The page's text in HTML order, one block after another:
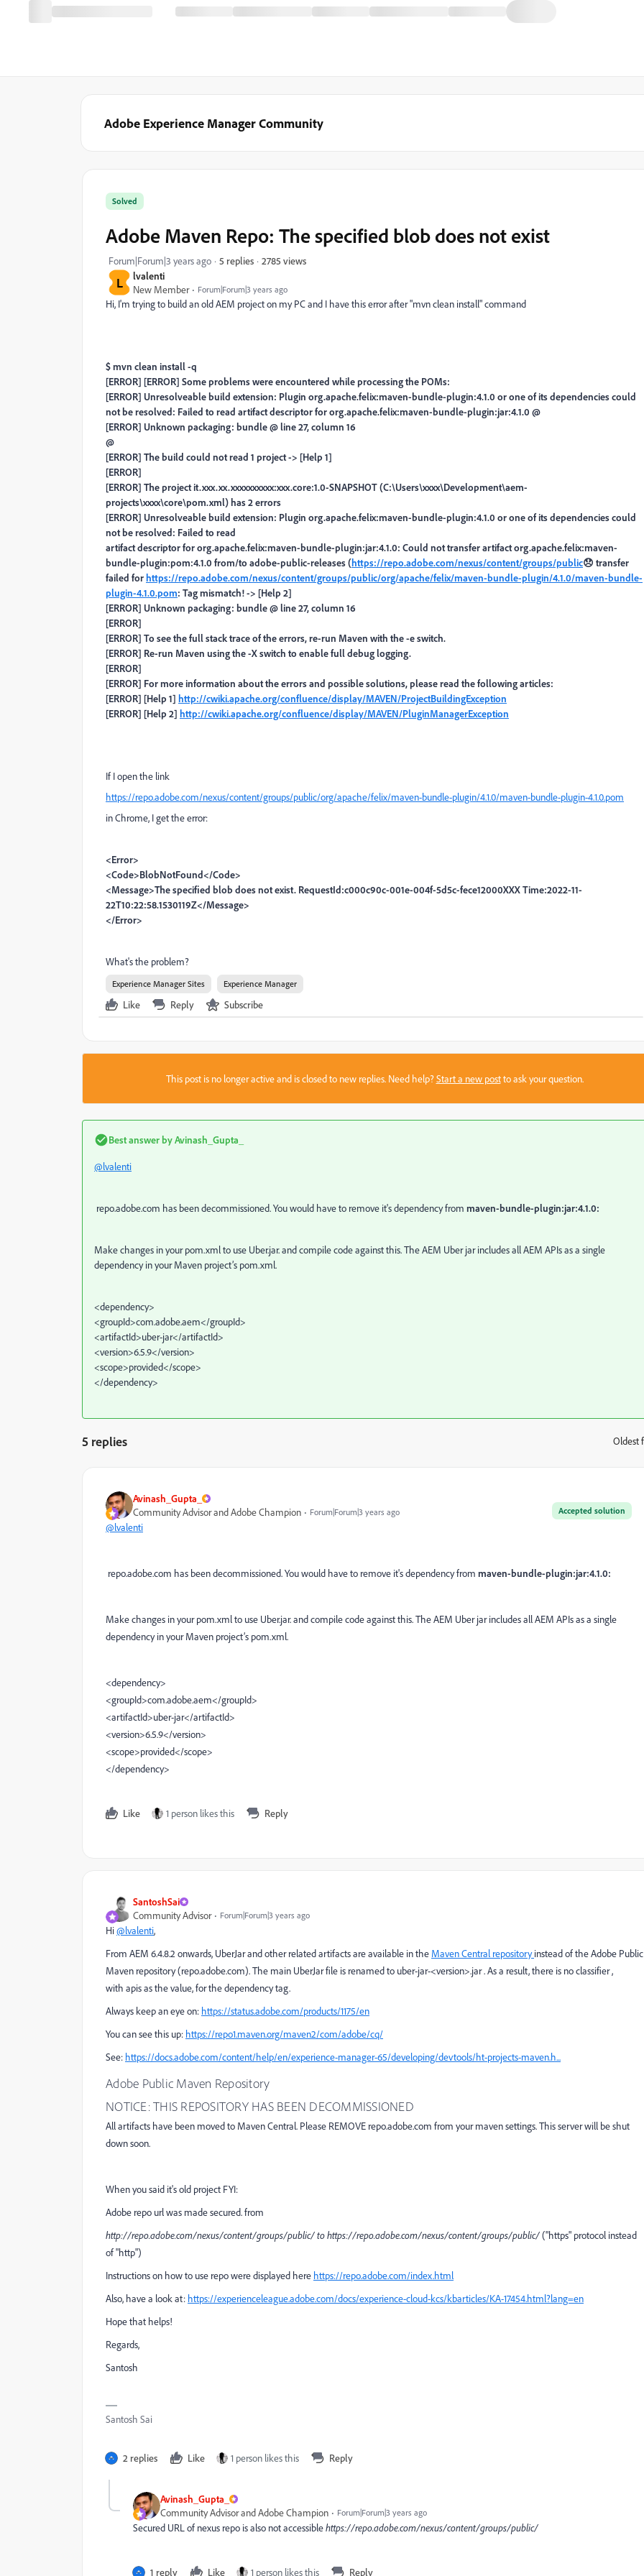
Adobe Experience Manager Community
L
lvalenti
New Member
Forum|Forum|3 years ago
Solved
Adobe Maven Repo: The specified blob does not exist
Forum|Forum|3 years ago 5 replies 2785 views
Hi, I'm trying to build an old AEM project on my PC and I have this error after "mvn clean install" command
$ mvn clean install -q
[ERROR] [ERROR] Some problems were encountered while processing the POMs:
[ERROR] Unresolveable build extension: Plugin org.apache.felix:maven-bundle-plugin:4.1.0 or one of its dependencies could
not be resolved: Failed to read artifact descriptor for org.apache.felix:maven-bundle-plugin:jar:4.1.0 @
[ERROR] Unknown packaging: bundle @ line 27, column 16
@
[ERROR] The build could not read 1 project -> [Help 1]
[ERROR]
[ERROR] The project it.xxx.xx.xxxxxxxxxx:xxx.core:1.0-SNAPSHOT (C:\Users\xxxx\Development\aem-
projects\xxxx\core\pom.xml) has 2 errors
[ERROR] Unresolveable build extension: Plugin org.apache.felix:maven-bundle-plugin:4.1.0 or one of its dependencies could
not be resolved: Failed to read
artifact descriptor for org.apache.felix:maven-bundle-plugin:jar:4.1.0: Could not transfer artifact org.apache.felix:maven-
bundle-plugin:pom:4.1.0 from/to adobe-public-releases (https://repo.adobe.com/nexus/content/groups/public😞 transfer
failed forhttps://repo.adobe.com/nexus/content/groups/public/org/apache/felix/maven-bundle-plugin/4.1.0/maven-bundle-
plugin-4.1.0.pom: Tag mismatch! -> [Help 2]
[ERROR] Unknown packaging: bundle @ line 27, column 16
[ERROR]
[ERROR] To see the full stack trace of the errors, re-run Maven with the -e switch.
[ERROR] Re-run Maven using the -X switch to enable full debug logging.
[ERROR]
[ERROR] For more information about the errors and possible solutions, please read the following articles:
[ERROR] [Help 1] http://cwiki.apache.org/confluence/display/MAVEN/ProjectBuildingException
[ERROR] [Help 2] http://cwiki.apache.org/confluence/display/MAVEN/PluginManagerException
If I open the link
https://repo.adobe.com/nexus/content/groups/public/org/apache/felix/maven-bundle-plugin/4.1.0/maven-bundle-plugin-4.1.0.pom
in Chrome, I get the error:
<Error>
<Code>BlobNotFound</Code>
<Message>The specified blob does not exist. RequestId:c000c90c-001e-004f-5d5c-fece12000XXX Time:2022-11-
22T10:22:58.1530119Z</Message>
</Error>
What's the problem?
Experience Manager Sites Experience Manager
Like Reply Subscribe
This post is no longer active and is closed to new replies. Need help?Start a new postto ask your question.
Best answer byAvinash_Gupta_
@lvalenti
repo.adobe.com has been decommissioned. You would have to remove it's dependency from maven-bundle-plugin:jar:4.1.0:
Make changes in your pom.xml to use Uber.jar. and compile code against this. The AEM Uber jar includes all AEM APIs as a single
dependency in your Maven project’s pom.xml.
<dependency>
<groupId>com.adobe.aem</groupId>
<artifactId>uber-jar</artifactId>
<version>6.5.9</version>
<scope>provided</scope>
</dependency>
5 replies Oldest
Avinash_Gupta_
Accepted solution
Community Advisor and Adobe Champion Forum|Forum|3 years ago
@lvalenti
repo.adobe.com has been decommissioned. You would have to remove it's dependency from maven-bundle-plugin:jar:4.1.0:
Make changes in your pom.xml to use Uber.jar. and compile code against this. The AEM Uber jar includes all AEM APIs as a single
dependency in your Maven project’s pom.xml.
<dependency>
<groupId>com.adobe.aem</groupId>
<artifactId>uber-jar</artifactId>
<version>6.5.9</version>
<scope>provided</scope>
</dependency>
Like 1 person likes this Reply
SantoshSai
Community Advisor
Forum|Forum|3 years ago
Hi@lvalenti,
From AEM 6.4.8.2 onwards, UberJar and other related artifacts are available in the Maven Central repository instead of the Adobe Public
Maven repository (repo.adobe.com). The main UberJar file is renamed to uber-jar-<version>.jar. As a result, there is noclassifier,
with apisas the value, for thedependencytag.
Always keep an eye on: https://status.adobe.com/products/1175/en
You can see this up: https://repo1.maven.org/maven2/com/adobe/cq/
See: https://docs.adobe.com/content/help/en/experience-manager-65/developing/devtools/ht-projects-maven.h...
Adobe Public Maven Repository
NOTICE: THIS REPOSITORY HAS BEEN DECOMMISSIONED
All artifacts have been moved to Maven Central. Please REMOVE repo.adobe.com from your maven settings. This server will be shut
down soon.
When you said it's old project FYI:
Adobe repo url was made secured. from
http://repo.adobe.com/nexus/content/groups/public/ tohttps://repo.adobe.com/nexus/content/groups/public/("https" protocol instead
of "http")
Instructions on how to use repo were displayed here https://repo.adobe.com/index.html
Also, have a look at: https://experienceleague.adobe.com/docs/experience-cloud-kcs/kbarticles/KA-17454.html?lang=en
Hope that helps!
Regards,
Santosh
Santosh Sai
2 replies Like 1 person likes this Reply
Avinash_Gupta_
Community Advisor and Adobe Champion
Forum|Forum|3 years ago
Secured URL of nexus repo is also not accessiblehttps://repo.adobe.com/nexus/content/groups/public/
1 reply Like 1 person likes this Reply